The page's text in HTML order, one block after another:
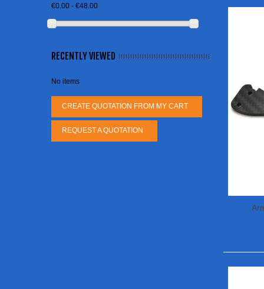
€0.00 - €48.00
RECENTLY VIEWED
No items
CREATE QUOTATION FROM MY CART
REQUEST A QUOTATION